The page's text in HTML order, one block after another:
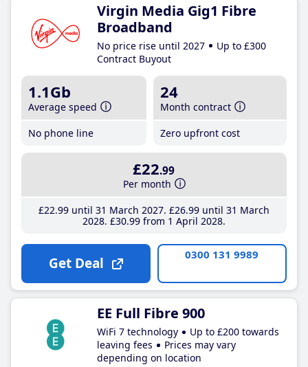
Virgin Media Gig1 Fibre
Broadband
No price rise until 2027
Up to £300
Contract Buyout
1.1Gb
Average speed
No phone line
24
Month contract
Zero upfront cost
£22.99
Per month
£22.99until 31 March 2027 £26.99until 31 March
2028 £30.99from 1 April 2028
Get Deal 0300 131 9989
EE Full Fibre 900
WiFi 7 technology
Up to £200 towards
leaving fees
Prices may vary
depending on location